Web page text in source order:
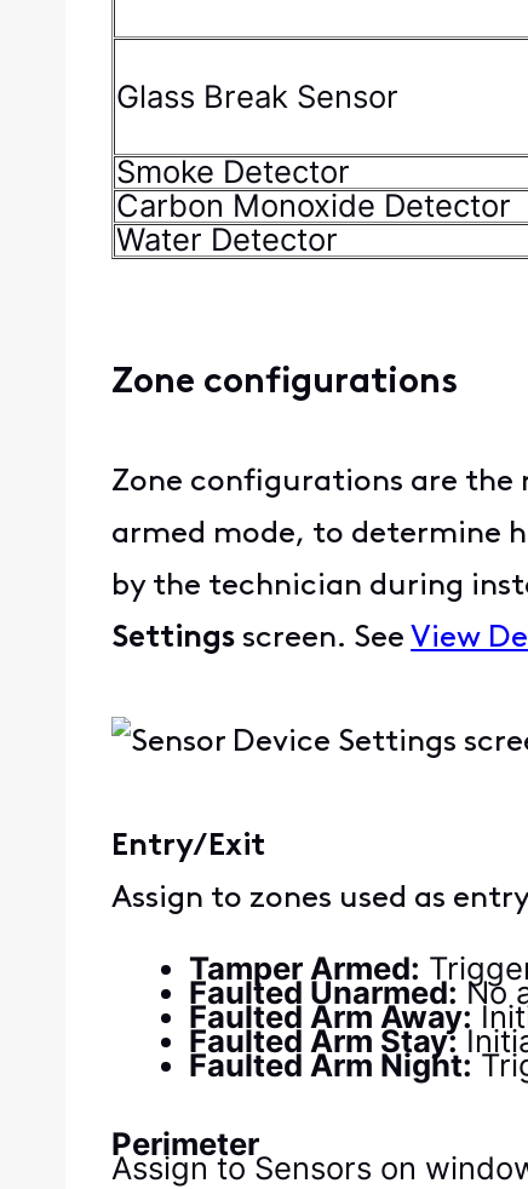
Glass Break Sensor
Smoke Detector
Carbon Monoxide Detector
Water Detector
Zone configurations
Zone configurations are
armed mode, to determine
by the technician during
Settings screen. See View
Entry/Exit
Assign to zones used as
Tamper Armed:
Faulted Unarmed: No
Faulted Arm Away:
Faulted Arm Stay:
Faulted Arm Night:
Perimeter
Assign to Sensors on